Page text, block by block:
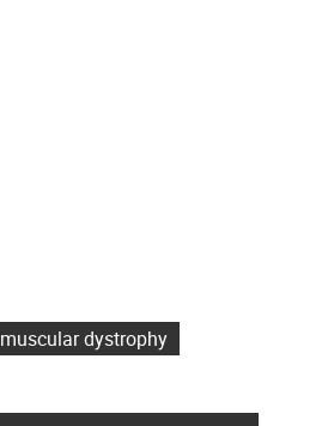
muscular dystrophy